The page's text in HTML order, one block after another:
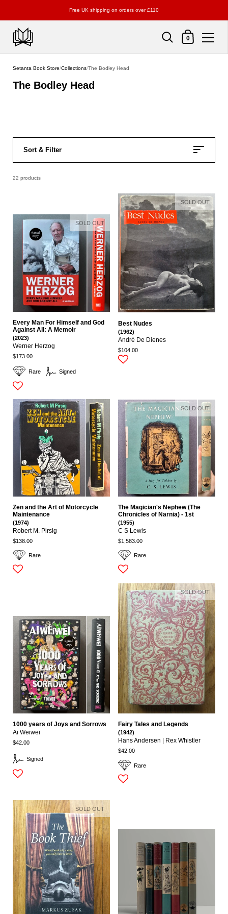
Free UK shipping on orders over £110
Shopping Cart
0
Setanta Book Store/Collections/The Bodley Head
The Bodley Head
Sort & Filter
22 products
Rare Signed
Every Man For Himself and God
Against All: A Memoir
(2023)
Werner Herzog
$173.00
SOLD OUT
Best Nudes
(1962)
André De Dienes
$104.00
SOLD OUT
Rare
Zen and the Art of Motorcycle
Maintenance
(1974)
Robert M. Pirsig
$138.00
Rare
The Magician's Nephew (The
Chronicles of Narnia) - 1st
(1955)
C S Lewis
$1,583.00
SOLD OUT
Signed
1000 years of Joys and Sorrows
Ai Weiwei
$42.00
Rare
Fairy Tales and Legends
(1942)
Hans Andersen | Rex Whistler
$42.00
SOLD OUT
SOLD OUT